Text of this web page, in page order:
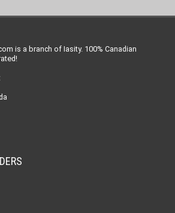
is a branch of Iasity. 100% Canadian